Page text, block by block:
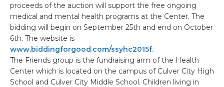
proceeds of the auction will support the free ongoing
medical and mental health programs at the Center. The
bidding will begin on September 25th and end on October
6th. The website is
www.biddingforgood.com/ssyhc2015f.
The Friends group is the fundraising arm of the Health
Center which is located on the campus of Culver City High
School and Culver City Middle School. Children living in